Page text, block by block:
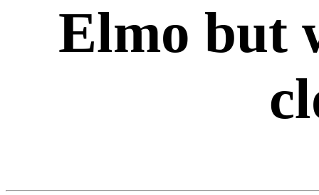
Elmo but